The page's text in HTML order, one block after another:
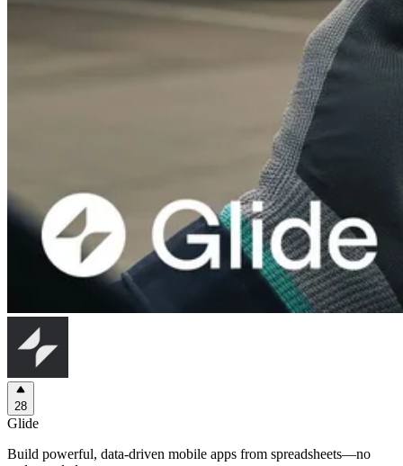
28
Glide
Build powerful, data-driven mobile apps from spreadsheets—no